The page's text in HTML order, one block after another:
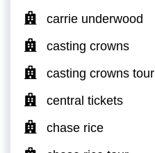
carrie underwood
casting crowns
casting crowns tour
central tickets
chase rice